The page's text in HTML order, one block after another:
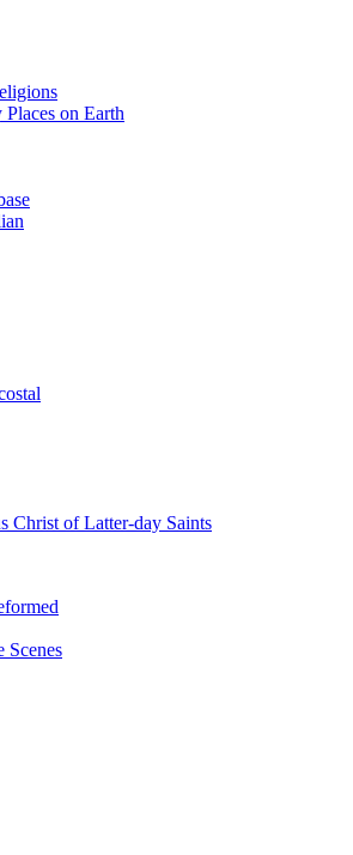
on Earth
Christ of Latter-day Saints
Scenes